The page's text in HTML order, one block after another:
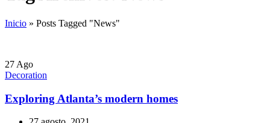
Inicio » Posts Tagged "News"
27 Ago
Decoration
Exploring Atlanta’s modern homes